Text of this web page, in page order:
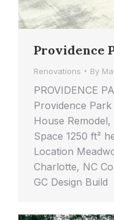
Providence
Renovations By
PROVIDENCE
Providence
House
Space 1250 ft²
Location
Charlotte, NC
GC Design Build